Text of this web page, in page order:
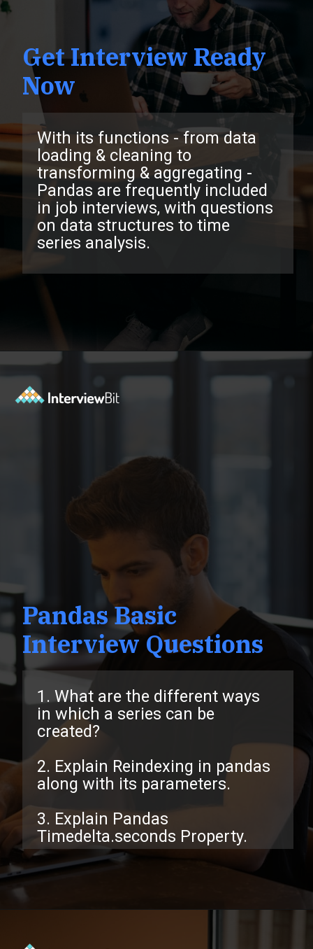
With its functions - from data
loading & cleaning to
transforming & aggregating -
Pandas are frequently included
in job interviews, with questions
on data structures to time
series analysis.
Get Interview Ready
Now
1. What are the different ways
in which a series can be
created?
2. Explain Reindexing in pandas
along with its parameters.
3. Explain Pandas
Timedelta.seconds Property.
Pandas Basic
Interview Questions